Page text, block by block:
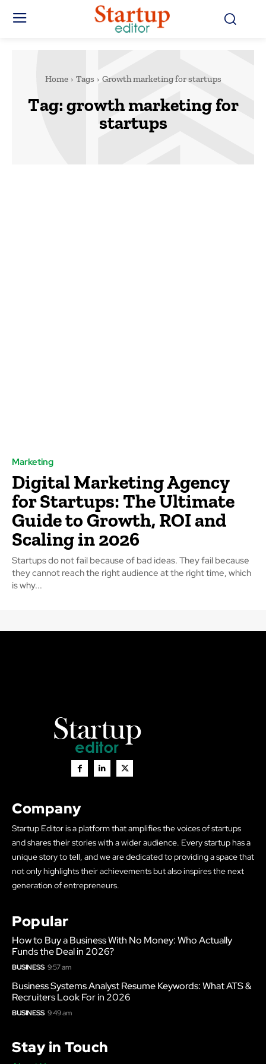
Home Tags Growth marketing for startups
Tag:growth marketing for
startups
Marketing
Digital Marketing Agency
for Startups: The Ultimate
Guide to Growth, ROI and
Scaling in 2026
Startups do not fail because of bad ideas. They fail because
they cannot reach the right audience at the right time, which
is why...
Company
Startup Editor is a platform that amplifies the voices of startups
and shares their stories with a wider audience. Every startup has a
unique story to tell, and we are dedicated to providing a space that
not only highlights their achievements but also inspires the next
generation of entrepreneurs.
Popular
How to Buy a Business With No Money: Who Actually
Funds the Deal in 2026?
BUSINESS 9:57 am
Business Systems Analyst Resume Keywords: What ATS &
Recruiters Look For in 2026
BUSINESS 9:49 am
Stay in Touch